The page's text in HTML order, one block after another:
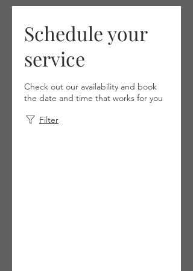
Schedule your
service
Check out our availability and book
the date and time that works for you
Filter